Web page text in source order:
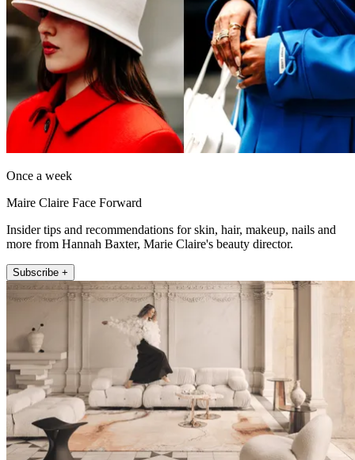
Once a week
Maire Claire Face Forward
Insider tips and recommendations for skin, hair, makeup, nails and
more from Hannah Baxter, Marie Claire's beauty director.
Subscribe +